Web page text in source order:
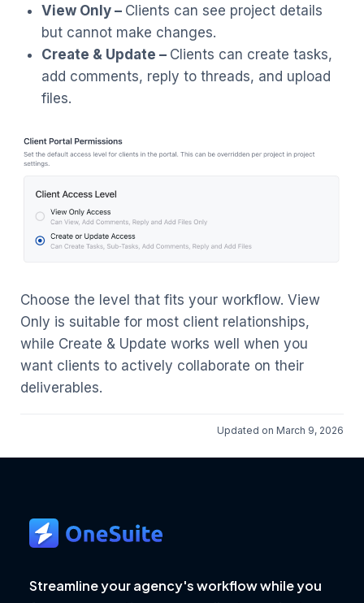
View Only – Clients can see project details
but cannot make changes.
Create & Update – Clients can create tasks,
add comments, reply to threads, and upload
files.
Choose the level that fits your workflow. View
Only is suitable for most client relationships,
while Create & Update works well when you
want clients to actively collaborate on their
deliverables.
Updated on March 9, 2026
Streamline your agency's workflow while you